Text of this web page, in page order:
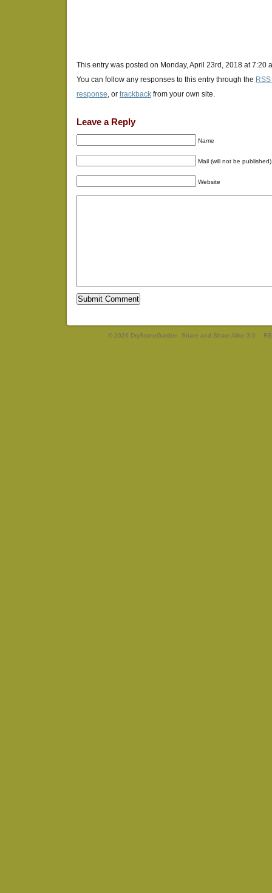
This entry was posted on Monday, April 23rd, 2018 at 7:20
You can follow any responses to this entry through the
response, or trackback from your own site.
Leave a Reply
Name
Mail (will not be published)
Website
© 2026 DryStoneGarden. Share and Share Alike 3.0